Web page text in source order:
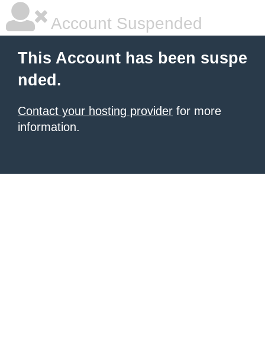
Account Suspended
This Account has been suspe
nded.
Contact your hosting provider for more
information.